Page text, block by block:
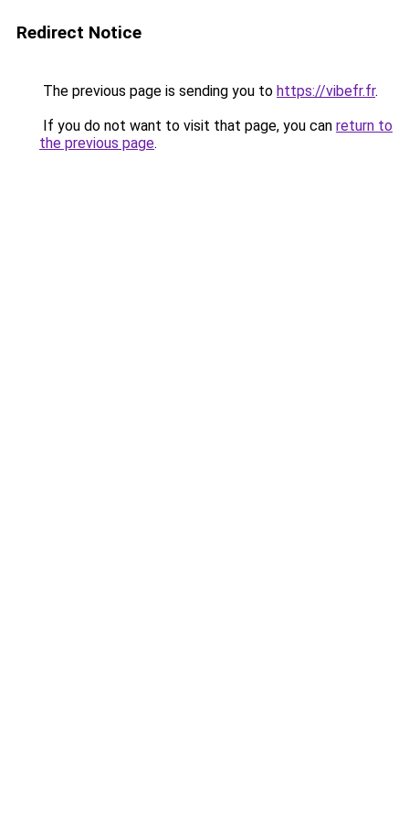
Redirect Notice
The previous page is sending you to https://vibefr.fr.
If you do not want to visit that page, you can return to
the previous page.